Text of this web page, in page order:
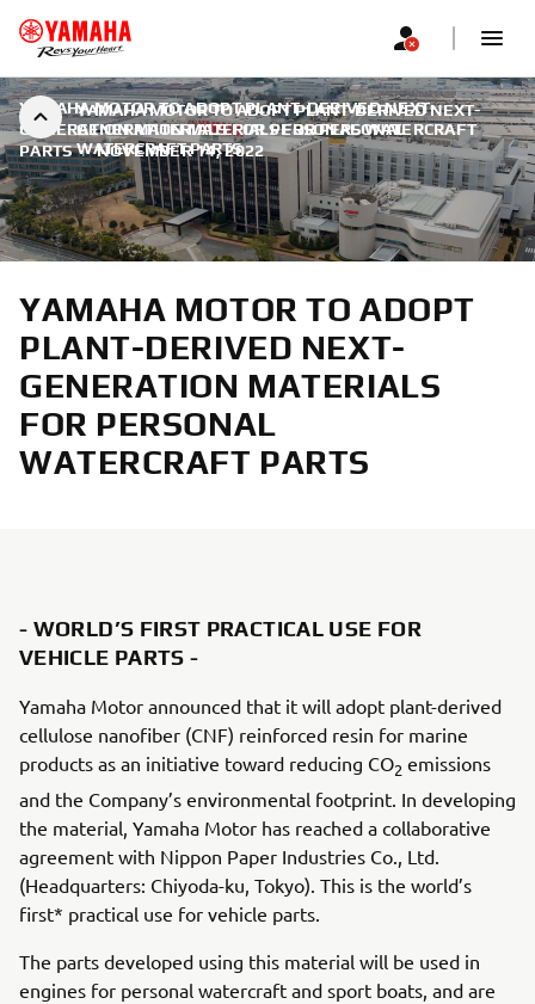
YAMAHA MOTOR TO ADOPT PLANT-DERIVED NEXT-
GENERATION MATERIALS FOR PERSONAL
WATERCRAFT PARTS
YAMAHA MOTOR TO ADOPT PLANT-DERIVED NEXT-
GENERATION MATERIALS FOR PERSONAL WATERCRAFT
PARTS | NOVEMBER 14, 2022
YAMAHA MOTOR TO ADOPT
PLANT-DERIVED NEXT-
GENERATION MATERIALS
FOR PERSONAL
WATERCRAFT PARTS
- WORLD’S FIRST PRACTICAL USE FOR
VEHICLE PARTS -
Yamaha Motor announced that it will adopt plant-derived
cellulose nanofiber (CNF) reinforced resin for marine
products as an initiative toward reducing CO2 emissions
and the Company’s environmental footprint. In developing
the material, Yamaha Motor has reached a collaborative
agreement with Nippon Paper Industries Co., Ltd.
(Headquarters: Chiyoda-ku, Tokyo). This is the world’s
first* practical use for vehicle parts.
The parts developed using this material will be used in
engines for personal watercraft and sport boats, and are